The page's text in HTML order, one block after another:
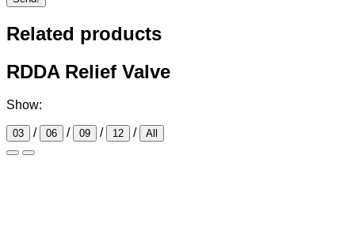
Related products
RDDA Relief Valve
Show:
03 / 06 / 09 / 12 / All